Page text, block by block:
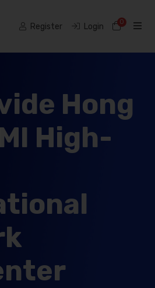
Register Login 0
Hong
High-